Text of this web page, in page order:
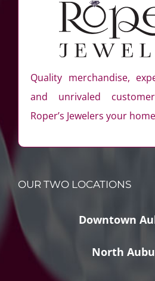
Quality merchandise,
and unrivaled
Roper’s Jewelers your
OUR TWO LOCATIONS
Downtown
North